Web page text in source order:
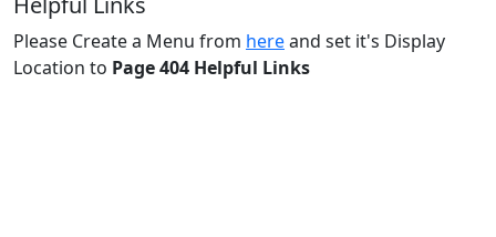
Please Create a Menu from hereand set it's Display
Location to Page 404 Helpful Links